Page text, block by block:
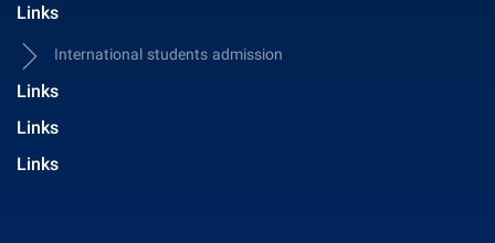
Links
International students admission
Links
Links
Links